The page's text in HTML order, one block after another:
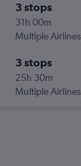
3 stops
31h 00m
Multiple Airlines
3 stops
25h 30m
Multiple Airlines